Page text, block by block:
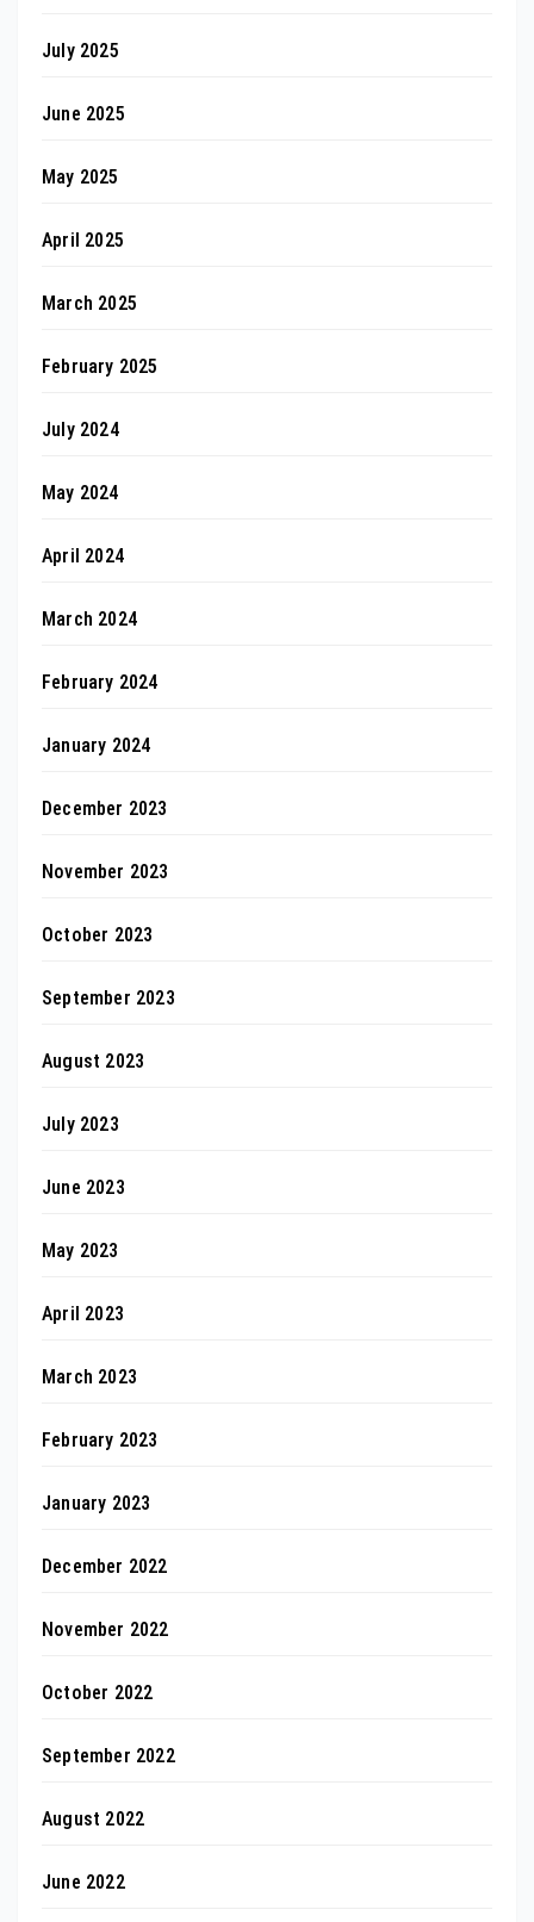
July 2025
June 2025
May 2025
April 2025
March 2025
February 2025
July 2024
May 2024
April 2024
March 2024
February 2024
January 2024
December 2023
November 2023
October 2023
September 2023
August 2023
July 2023
June 2023
May 2023
April 2023
March 2023
February 2023
January 2023
December 2022
November 2022
October 2022
September 2022
August 2022
June 2022